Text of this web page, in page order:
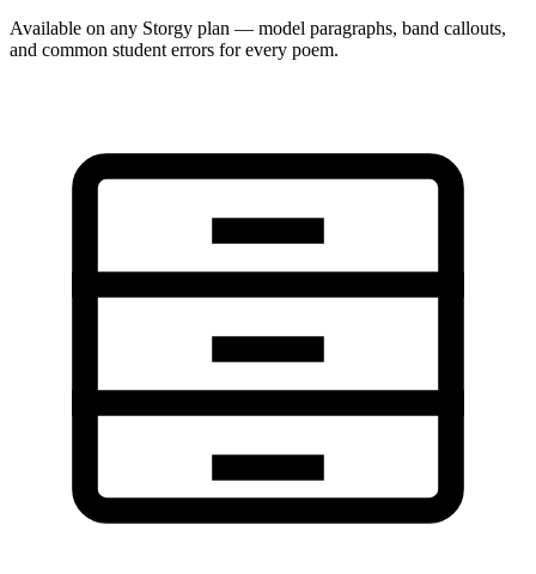
Available on any Storgy plan — model paragraphs, band callouts,
and common student errors for every poem.